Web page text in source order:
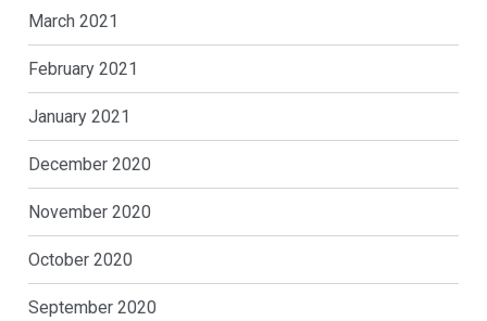
March 2021
February 2021
January 2021
December 2020
November 2020
October 2020
September 2020